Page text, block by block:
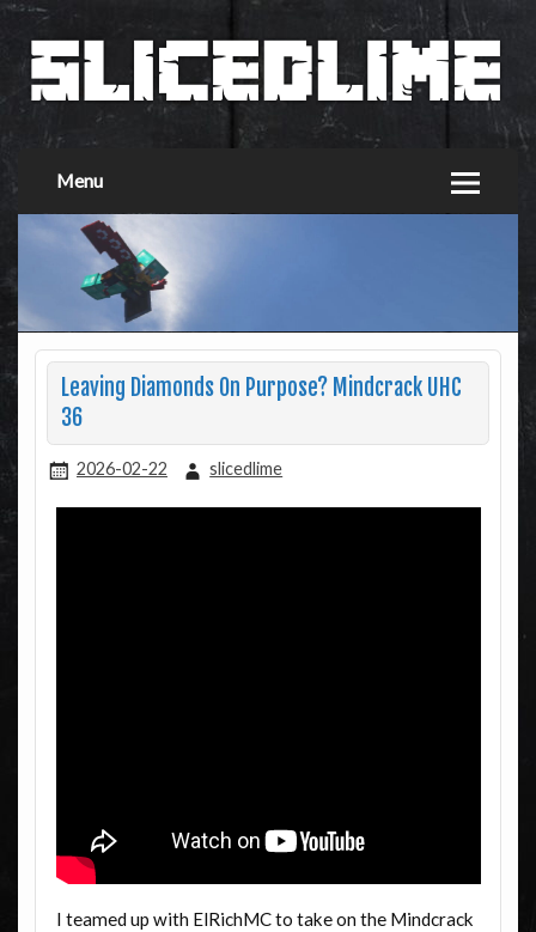
Menu
Leaving Diamonds On Purpose? Mindcrack UHC
36
2026-02-22 slicedlime
I teamed up with ElRichMC to take on the Mindcrack